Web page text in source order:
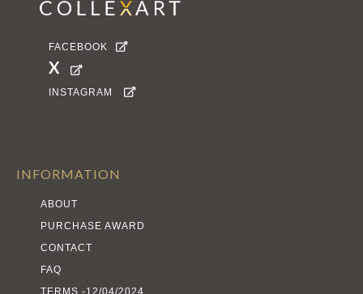
FACEBOOK 
X 
INSTAGRAM 
INFORMATION
ABOUT
PURCHASE AWARD
CONTACT
FAQ
TERMS -12/04/2024